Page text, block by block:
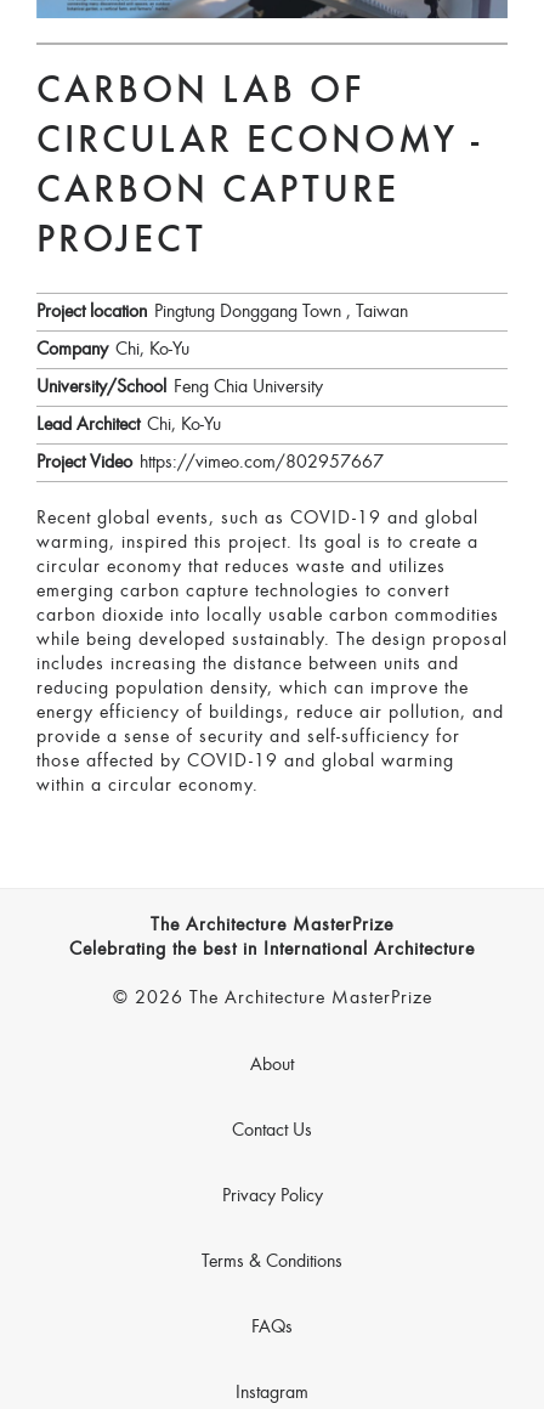
CARBON LAB OF
CIRCULAR ECONOMY -
CARBON CAPTURE
PROJECT
Project location Pingtung Donggang Town , Taiwan
Company Chi, Ko-Yu
University/School
Feng Chia University
Lead Architect Chi, Ko-Yu
Project Video https://vimeo.com/802957667
Recent global events, such as COVID-19 and global
warming, inspired this project. Its goal is to create a
circular economy that reduces waste and utilizes
emerging carbon capture technologies to convert
carbon dioxide into locally usable carbon commodities
while being developed sustainably. The design proposal
includes increasing the distance between units and
reducing population density, which can improve the
energy efficiency of buildings, reduce air pollution, and
provide a sense of security and self-sufficiency for
those affected by COVID-19 and global warming
within a circular economy.
The Architecture MasterPrize
Celebrating the best in International Architecture
© 2026 The Architecture MasterPrize
About
Contact Us
Privacy Policy
Terms & Conditions
FAQs
Instagram